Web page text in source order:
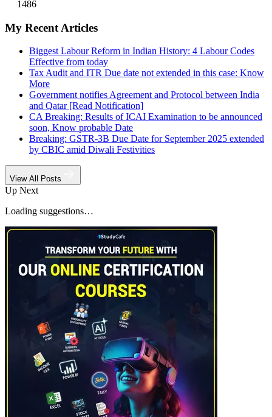
1486
My Recent Articles
Biggest Labour Reform in Indian History: 4 Labour Codes
Effective from today
Tax Audit and ITR Due date not extended in this case: Know
More
Government notifies Agreement and Protocol between India
and Qatar [Read Notification]
CA Breaking: Results of ICAI Examination to be announced
soon, Know probable Date
Breaking: GSTR-3B Due Date for September 2025 extended
by CBIC amid Diwali Festivities
View All Posts
Up Next
Loading suggestions…